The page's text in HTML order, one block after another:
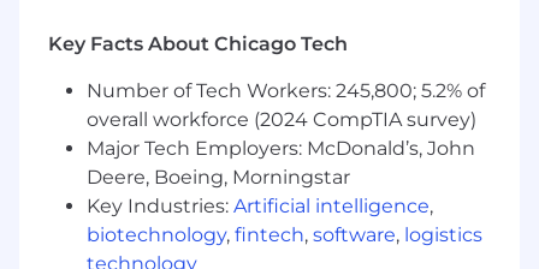
Lead the development of global, multi-year
marketing strategies aligned with the goals
of the Credit Risk business unit.
Translate complex business and regulatory
objectives into actionable marketing plans
and KPIs.
Key Facts About Chicago Tech
Number of Tech Workers: 245,800; 5.2% of
overall workforce (2024 CompTIA survey)
Major Tech Employers: McDonald’s, John
Deere, Boeing, Morningstar
Key Industries: Artificial intelligence,
biotechnology, fintech, software, logistics
technology